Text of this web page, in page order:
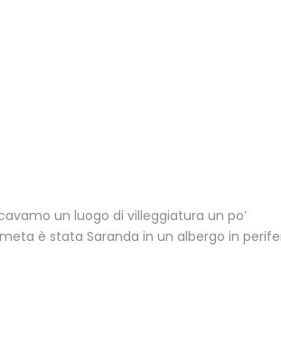
un luogo di villeggiatura un po’
è stata Saranda in un albergo in